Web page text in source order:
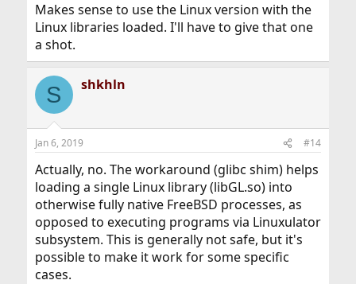
Makes sense to use the Linux version with the
Linux libraries loaded. I'll have to give that one
a shot.
S shkhln
Jan 6, 2019 #14
Actually, no. The workaround (glibc shim) helps
loading a single Linux library (libGL.so) into
otherwise fully native FreeBSD processes, as
opposed to executing programs via Linuxulator
subsystem. This is generally not safe, but it's
possible to make it work for some specific
cases.